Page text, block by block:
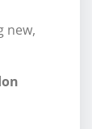
new,